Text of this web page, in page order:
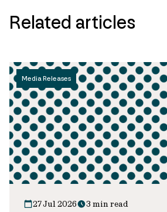
Related articles
Media Releases
27 Jul 2026 3 min read